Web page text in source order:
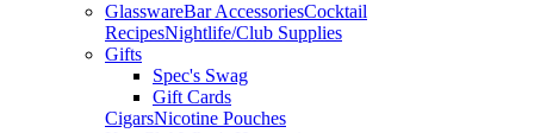
GlasswareBar AccessoriesCocktail
RecipesNightlife/Club Supplies
Gifts
Spec's Swag
Gift Cards
CigarsNicotine Pouches